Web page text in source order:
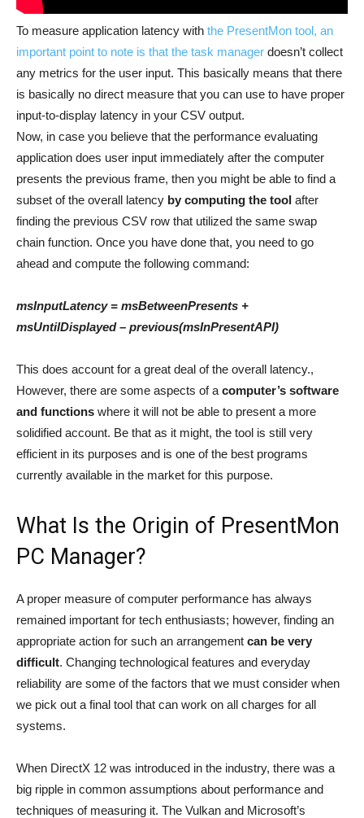
To measure application latency with the PresentMon tool, an
important point to note is that the task manager doesn’t collect
any metrics for the user input. This basically means that there
is basically no direct measure that you can use to have proper
input-to-display latency in your CSV output.
Now, in case you believe that the performance evaluating
application does user input immediately after the computer
presents the previous frame, then you might be able to find a
subset of the overall latency by computing the tool after
finding the previous CSV row that utilized the same swap
chain function. Once you have done that, you need to go
ahead and compute the following command:
msInputLatency = msBetweenPresents +
msUntilDisplayed – previous(msInPresentAPI)
This does account for a great deal of the overall latency.,
However, there are some aspects of a computer’s software
and functions where it will not be able to present a more
solidified account. Be that as it might, the tool is still very
efficient in its purposes and is one of the best programs
currently available in the market for this purpose.
What Is the Origin of PresentMon
PC Manager?
A proper measure of computer performance has always
remained important for tech enthusiasts; however, finding an
appropriate action for such an arrangement can be very
difficult. Changing technological features and everyday
reliability are some of the factors that we must consider when
we pick out a final tool that can work on all charges for all
systems.
When DirectX 12 was introduced in the industry, there was a
big ripple in common assumptions about performance and
techniques of measuring it. The Vulkan and Microsoft’s